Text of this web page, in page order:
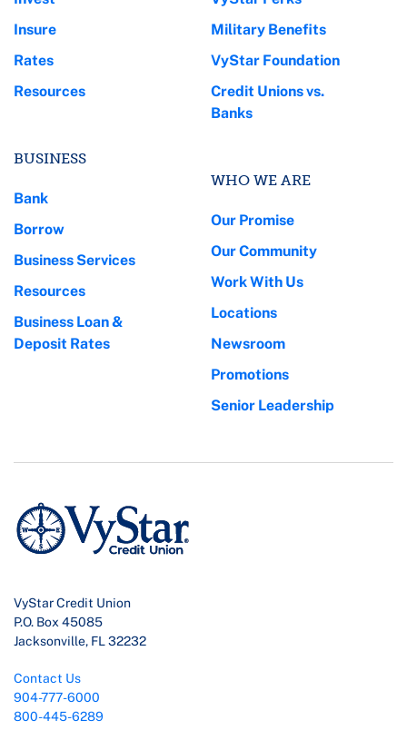
Insure
Rates
Resources
BUSINESS
Bank
Borrow
Business Services
Resources
Business Loan &
Deposit Rates
Military Benefits
VyStar Foundation
Credit Unions vs.
Banks
WHO WE ARE
Our Promise
Our Community
Work With Us
Locations
Newsroom
Promotions
Senior Leadership
VyStar Credit Union
P.O. Box 45085
Jacksonville, FL 32232
Contact Us
904-777-6000
800-445-6289